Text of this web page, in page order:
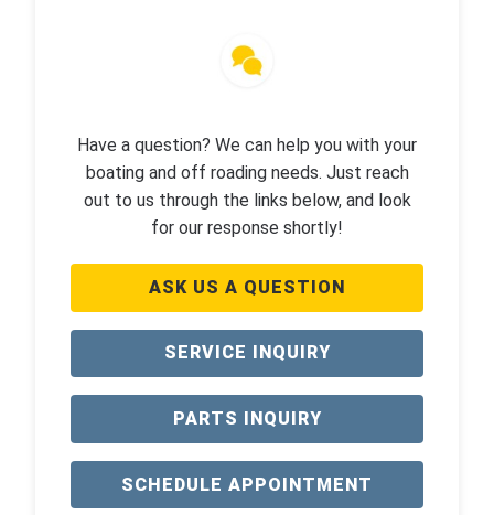
Have a question? We can help you with your
boating and off roading needs. Just reach
out to us through the links below, and look
for our response shortly!
ASK US A QUESTION
SERVICE INQUIRY
PARTS INQUIRY
SCHEDULE APPOINTMENT